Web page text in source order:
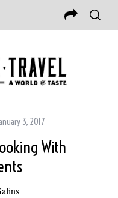
3, 2017
With